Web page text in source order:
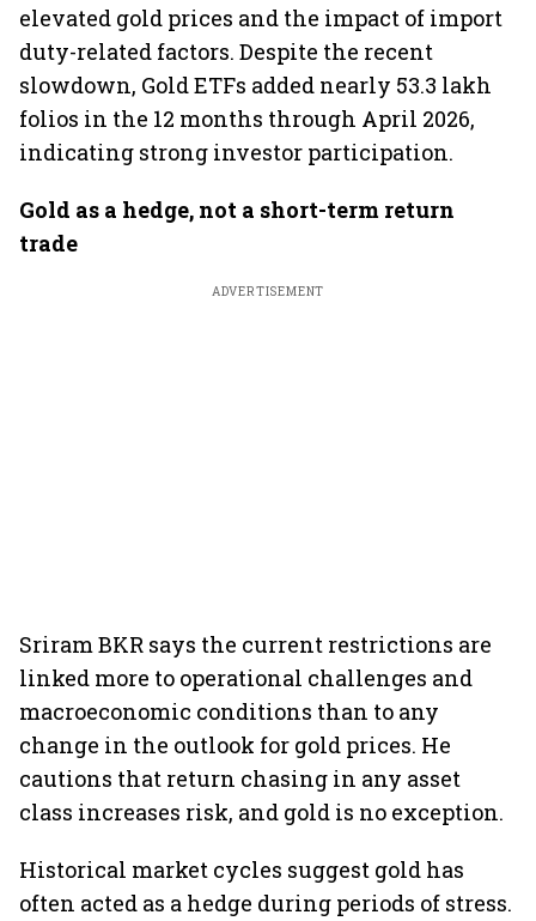
elevated gold prices and the impact of import
duty-related factors. Despite the recent
slowdown, Gold ETFs added nearly 53.3 lakh
folios in the 12 months through April 2026,
indicating strong investor participation.
Gold as a hedge, not a short-term return
trade
ADVERTISEMENT
Sriram BKR says the current restrictions are
linked more to operational challenges and
macroeconomic conditions than to any
change in the outlook for gold prices. He
cautions that return chasing in any asset
class increases risk, and gold is no exception.
Historical market cycles suggest gold has
often acted as a hedge during periods of stress.